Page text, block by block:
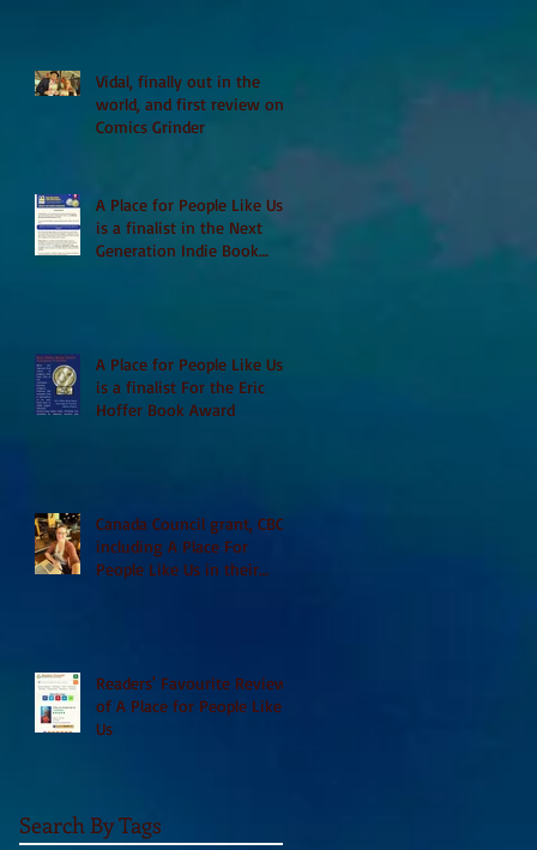
Vidal, finally out in the
world, and first review on
Comics Grinder
A Place for People Like Us
is a finalist in the Next
Generation Indie Book
A Place for People Like Us
is a finalist For the Eric
Hoffer Book Award
Canada Council grant, CBC
including A Place For
People Like Us in their
Readers' Favourite Review
of A Place for People Like
Us
Search By Tags